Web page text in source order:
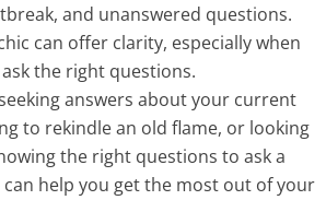
and unanswered questions.
can offer clarity, especially when
the right questions.
answers about your current
to rekindle an old flame, or looking
the right questions to ask a
help you get the most out of your